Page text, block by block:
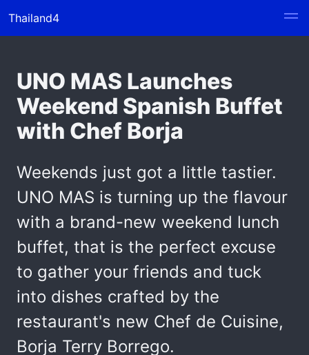
Thailand4
UNO MAS Launches
Weekend Spanish Buffet
with Chef Borja
Weekends just got a little tastier.
UNO MAS is turning up the flavour
with a brand-new weekend lunch
buffet, that is the perfect excuse
to gather your friends and tuck
into dishes crafted by the
restaurant's new Chef de Cuisine,
Borja Terry Borrego.